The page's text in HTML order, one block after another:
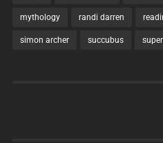
mythology randi darren
simon archer succubus